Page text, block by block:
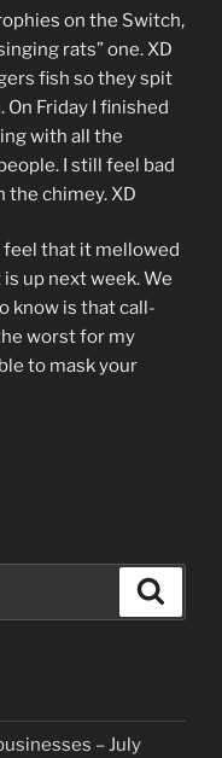
on the Switch,
rats” one. XD
fish so they spit
Friday I finished
with all the
I still feel bad
chimey. XD
feel that it mellowed
up next week. We
know is that call-
worst for my
to mask your
– July